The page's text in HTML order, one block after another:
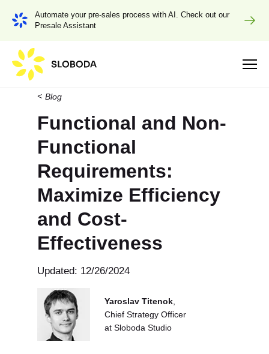
Automate your pre-sales process with AI. Check out our
Presale Assistant
Blog
Functional and Non-
Functional
Requirements:
Maximize Efficiency
and Cost-
Effectiveness
Updated: 12/26/2024
Yaroslav Titenok,
Chief Strategy Officer
at Sloboda Studio